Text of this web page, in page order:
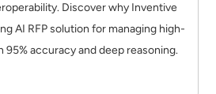
Discover why Inventive
AI RFP solution for managing high-
95% accuracy and deep reasoning.